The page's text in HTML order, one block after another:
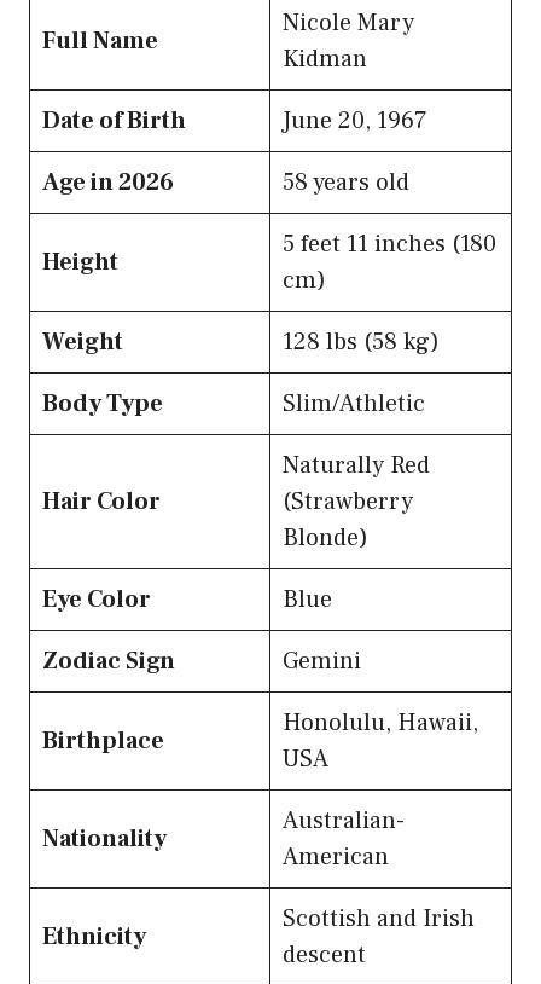
Full Name
Nicole Mary
Kidman
Date of Birth
June 20, 1967
Age in 2026
58 years old
Height
5 feet 11 inches (180
cm)
Weight
128 lbs (58 kg)
Body Type
Slim/Athletic
Hair Color
Naturally Red
(Strawberry
Blonde)
Eye Color
Blue
Zodiac Sign
Gemini
Birthplace
Honolulu, Hawaii,
USA
Nationality
Australian-
American
Ethnicity
Scottish and Irish
descent